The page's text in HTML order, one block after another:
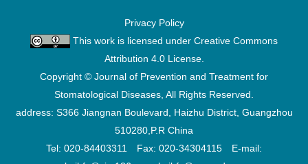
Privacy Policy
This work is licensed under Creative Commons
Attribution 4.0 License.
Copyright © Journal of Prevention and Treatment for
Stomatological Diseases, All Rights Reserved.
address: S366 Jiangnan Boulevard, Haizhu District, Guangzhou
510280,P.R China
Tel: 020-84403311 Fax: 020-34304115 E-mail: